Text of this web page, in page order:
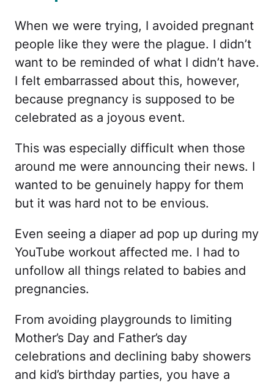
When we were trying, I avoided pregnant
people like they were the plague. I didn’t
want to be reminded of what I didn’t have.
I felt embarrassed about this, however,
because pregnancy is supposed to be
celebrated as a joyous event.
This was especially difficult when those
around me were announcing their news. I
wanted to be genuinely happy for them
but it was hard not to be envious.
Even seeing a diaper ad pop up during my
YouTube workout affected me. I had to
unfollow all things related to babies and
pregnancies.
From avoiding playgrounds to limiting
Mother’s Day and Father’s day
celebrations and declining baby showers
and kid’s birthday parties, you have a